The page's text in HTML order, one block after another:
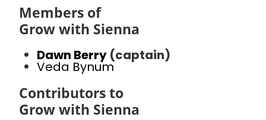
Members of
Grow with Sienna
Dawn Berry (captain)
Veda Bynum
Contributors to
Grow with Sienna